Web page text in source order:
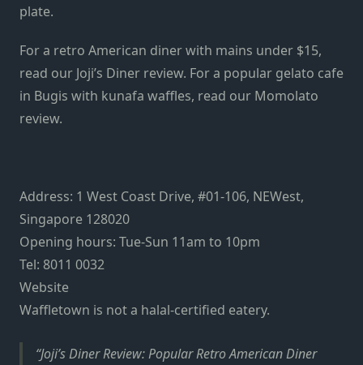
plate.
For a retro American diner with mains under $15,
read our Joji’s Diner review. For a popular gelato cafe
in Bugis with kunafa waffles, read our Momolato
review.
Address: 1 West Coast Drive, #01-106, NEWest,
Singapore 128020
Opening hours: Tue-Sun 11am to 10pm
Tel: 8011 0032
Website
Waffletown is not a halal-certified eatery.
Joji’s Diner Review: Popular Retro American Diner